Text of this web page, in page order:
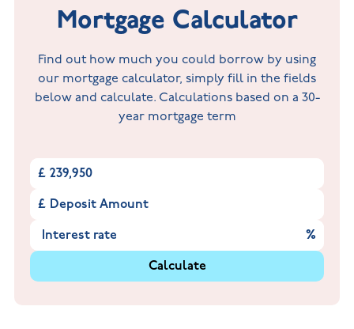
Mortgage Calculator
Find out how much you could borrow by using
our mortgage calculator, simply fill in the fields
below and calculate. Calculations based on a 30-
year mortgage term
£
£
%
Calculate